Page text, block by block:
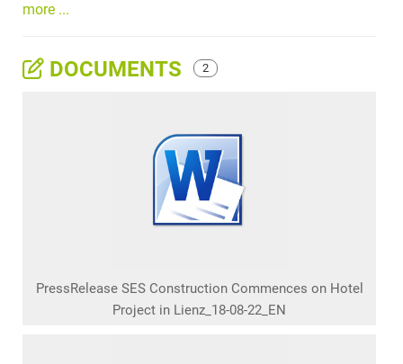
more ...
DOCUMENTS 2
PressRelease SES Construction Commences on Hotel
Project in Lienz_18-08-22_EN